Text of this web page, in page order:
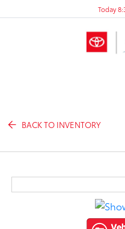
Today
BACK TO INVENTORY